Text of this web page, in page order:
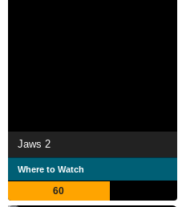
Jaws 2
Where to Watch
60